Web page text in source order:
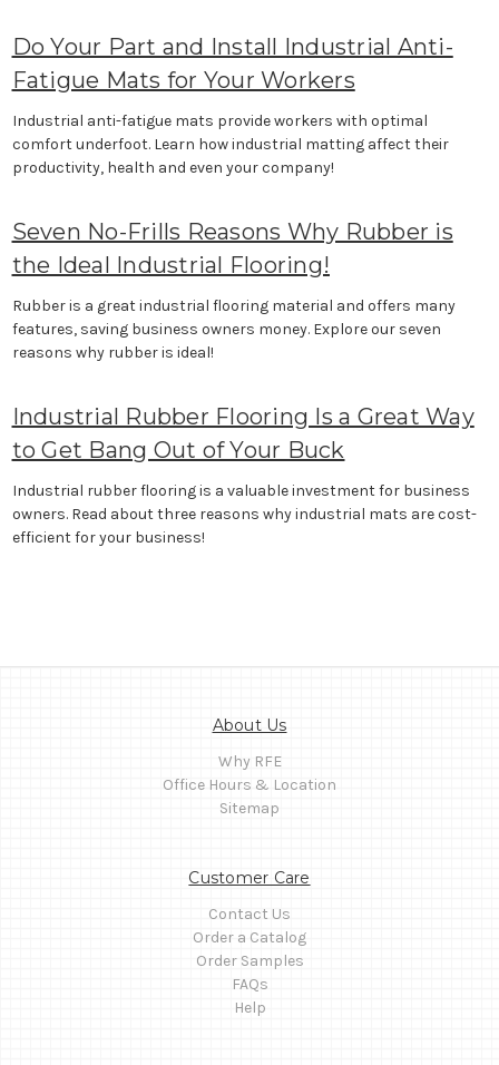
Do Your Part and Install Industrial Anti-
Fatigue Mats for Your Workers
Industrial anti-fatigue mats provide workers with optimal
comfort underfoot. Learn how industrial matting affect their
productivity, health and even your company!
Seven No-Frills Reasons Why Rubber is
the Ideal Industrial Flooring!
Rubber is a great industrial flooring material and offers many
features, saving business owners money. Explore our seven
reasons why rubber is ideal!
Industrial Rubber Flooring Is a Great Way
to Get Bang Out of Your Buck
Industrial rubber flooring is a valuable investment for business
owners. Read about three reasons why industrial mats are cost-
efficient for your business!
About Us
Why RFE
Office Hours & Location
Sitemap
Customer Care
Contact Us
Order a Catalog
Order Samples
FAQs
Help